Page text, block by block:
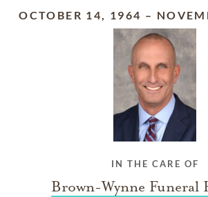
OCTOBER 14, 1964 –
IN THE CARE OF
Brown-Wynne Funeral